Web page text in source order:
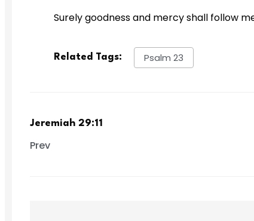
Surely goodness and mercy shall follow
Related Tags: Psalm 23
Jeremiah 29:11
Prev